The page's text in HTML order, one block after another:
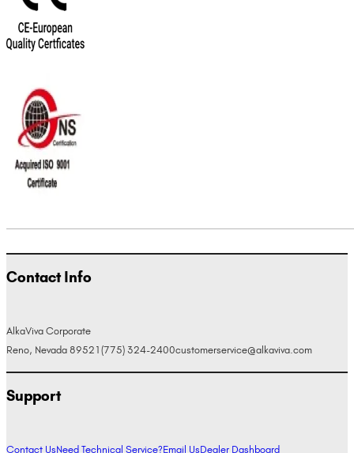
Contact Info
AlkaViva Corporate
Reno, Nevada 89521 (775) 324-2400customerservice@alkaviva.com
Support
Contact UsNeed Technical Service?Email UsDealer Dashboard